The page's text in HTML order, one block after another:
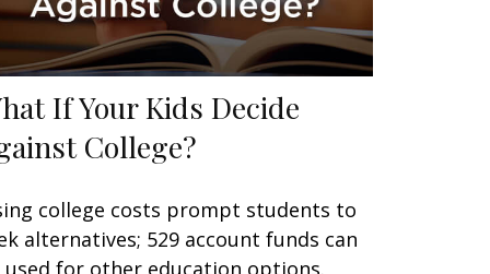
If Your Kids Decide
College?
college costs prompt students to
alternatives; 529 account funds can
used for other education options.